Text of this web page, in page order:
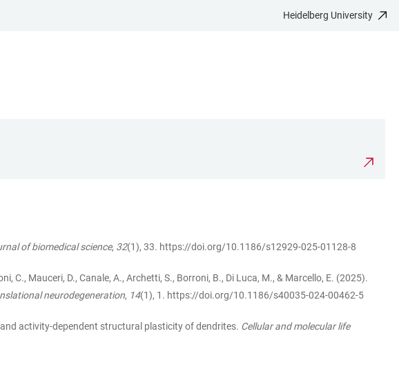
Heidelberg University
of biomedical science, 32(1), 33. https://doi.org/10.1186/s12929-025-01128-8
C., Mauceri, D., Canale, A., Archetti, S., Borroni, B., Di Luca, M., & Marcello, E. (2025).
neurodegeneration, 14(1), 1. https://doi.org/10.1186/s40035-024-00462-5
and activity-dependent structural plasticity of dendrites. Cellular and molecular life